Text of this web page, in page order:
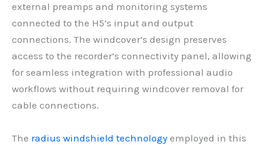
external preamps and monitoring systems
connected to the H5’s input and output
connections. The windcover’s design preserves
access to the recorder’s connectivity panel, allowing
for seamless integration with professional audio
workflows without requiring windcover removal for
cable connections.
The radius windshield technology employed in this